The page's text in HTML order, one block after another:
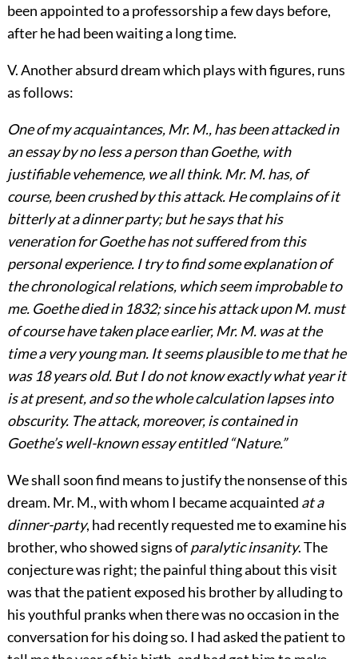
been appointed to a professorship a few days before,
after he had been waiting a long time.
V. Another absurd dream which plays with figures, runs
as follows:
One of my acquaintances, Mr. M., has been attacked in
an essay by no less a person than Goethe, with
justifiable vehemence, we all think. Mr. M. has, of
course, been crushed by this attack. He complains of it
bitterly at a dinner party; but he says that his
veneration for Goethe has not suffered from this
personal experience. I try to find some explanation of
the chronological relations, which seem improbable to
me. Goethe died in 1832; since his attack upon M. must
of course have taken place earlier, Mr. M. was at the
time a very young man. It seems plausible to me that he
was 18 years old. But I do not know exactly what year it
is at present, and so the whole calculation lapses into
obscurity. The attack, moreover, is contained in
Goethe’s well-known essay entitled “Nature.”
We shall soon find means to justify the nonsense of this
dream. Mr. M., with whom I became acquainted at a
dinner-party, had recently requested me to examine his
brother, who showed signs ofparalytic insanity. The
conjecture was right; the painful thing about this visit
was that the patient exposed his brother by alluding to
his youthful pranks when there was no occasion in the
conversation for his doing so. I had asked the patient to